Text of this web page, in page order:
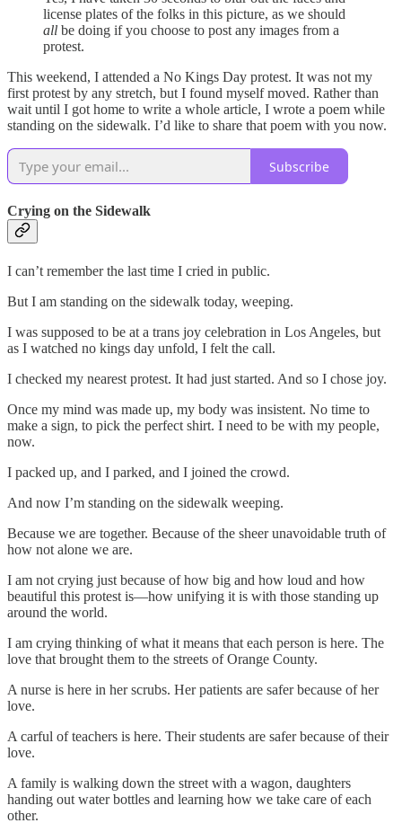
license plates of the folks in this picture, as we should
all be doing if you choose to post any images from a
protest.
This weekend, I attended a No Kings Day protest. It was not my
first protest by any stretch, but I found myself moved. Rather than
wait until I got home to write a whole article, I wrote a poem while
standing on the sidewalk. I’d like to share that poem with you now.
Subscribe
Crying on the Sidewalk
I can’t remember the last time I cried in public.
But I am standing on the sidewalk today, weeping.
I was supposed to be at a trans joy celebration in Los Angeles, but
as I watched no kings day unfold, I felt the call.
I checked my nearest protest. It had just started. And so I chose joy.
Once my mind was made up, my body was insistent. No time to
make a sign, to pick the perfect shirt. I need to be with my people,
now.
I packed up, and I parked, and I joined the crowd.
And now I’m standing on the sidewalk weeping.
Because we are together. Because of the sheer unavoidable truth of
how not alone we are.
I am not crying just because of how big and how loud and how
beautiful this protest is—how unifying it is with those standing up
around the world.
I am crying thinking of what it means that each person is here. The
love that brought them to the streets of Orange County.
A nurse is here in her scrubs. Her patients are safer because of her
love.
A carful of teachers is here. Their students are safer because of their
love.
A family is walking down the street with a wagon, daughters
handing out water bottles and learning how we take care of each
other.